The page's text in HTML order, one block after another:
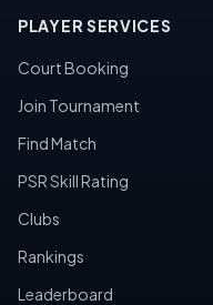
PLAYER SERVICES
Court Booking
Join Tournament
Find Match
PSR Skill Rating
Clubs
Rankings
Leaderboard